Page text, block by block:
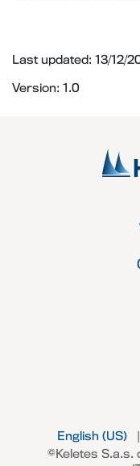
Last updated: 13/12/
Version: 1.0
©Keletes S.a.s.
English (US)